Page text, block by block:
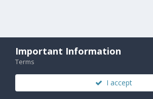
Important Information
Terms
I accept